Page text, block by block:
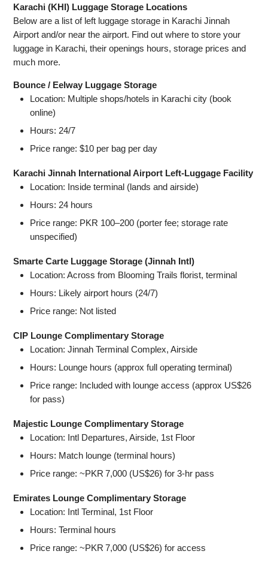
Karachi (KHI) Luggage Storage Locations
Below are a list of left luggage storage in Karachi Jinnah
Airport and/or near the airport. Find out where to store your
luggage in Karachi, their openings hours, storage prices and
much more.
Bounce / Eelway Luggage Storage
Location: Multiple shops/hotels in Karachi city (book
online)
Hours: 24/7
Price range: $10 per bag per day
Karachi Jinnah International Airport Left-Luggage Facility
Location: Inside terminal (lands and airside)
Hours: 24 hours
Price range: PKR 100–200 (porter fee; storage rate
unspecified)
Smarte Carte Luggage Storage (Jinnah Intl)
Location: Across from Blooming Trails florist, terminal
Hours: Likely airport hours (24/7)
Price range: Not listed
CIP Lounge Complimentary Storage
Location: Jinnah Terminal Complex, Airside
Hours: Lounge hours (approx full operating terminal)
Price range: Included with lounge access (approx US$26
for pass)
Majestic Lounge Complimentary Storage
Location: Intl Departures, Airside, 1st Floor
Hours: Match lounge (terminal hours)
Price range: ~PKR 7,000 (US$26) for 3‑hr pass
Emirates Lounge Complimentary Storage
Location: Intl Terminal, 1st Floor
Hours: Terminal hours
Price range: ~PKR 7,000 (US$26) for access